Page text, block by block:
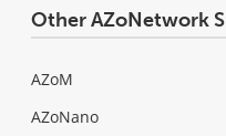
Other AZoNetwork
AZoM
AZoNano